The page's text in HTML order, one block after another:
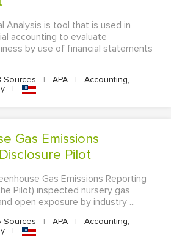
Analysis is tool that is used in
accounting to evaluate
by use of financial statements
Sources | APA |
Accounting,
|
Pilot
Gas Emissions Reporting
Pilot) inspected nursery gas
open exposure by industry ...
Sources | APA |
Accounting,
|